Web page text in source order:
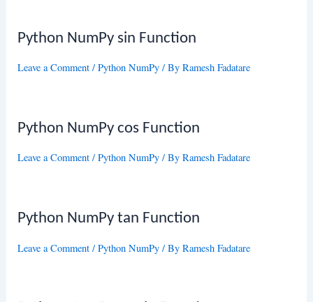
Python NumPy sin Function
Leave a Comment /Python NumPy / ByRamesh Fadatare
Python NumPy cos Function
Leave a Comment /Python NumPy / ByRamesh Fadatare
Python NumPy tan Function
Leave a Comment /Python NumPy / ByRamesh Fadatare